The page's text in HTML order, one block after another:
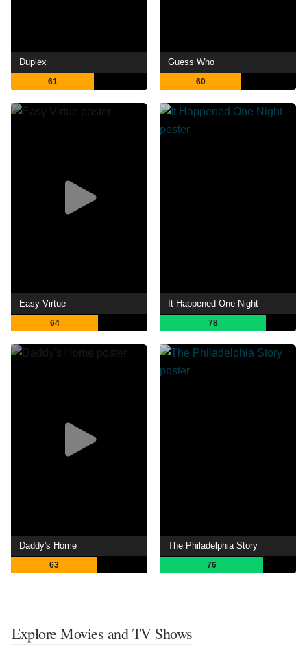
Duplex
61
Guess Who
60
Easy Virtue
64
It Happened One Night
78
Daddy's Home
63
The Philadelphia Story
76
Explore Movies and TV Shows